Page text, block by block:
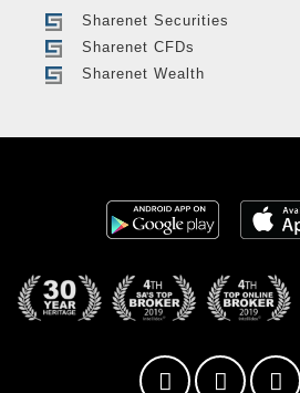
Sharenet Securities
Sharenet CFDs
Sharenet Wealth